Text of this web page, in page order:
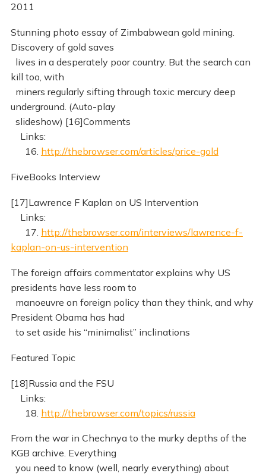
2011
Stunning photo essay of Zimbabwean gold mining.
Discovery of gold saves
lives in a desperately poor country. But the search can
kill too, with
miners regularly sifting through toxic mercury deep
underground. (Auto-play
slideshow) [16]Comments
Links:
16. http://thebrowser.com/articles/price-gold
FiveBooks Interview
[17]Lawrence F Kaplan on US Intervention
Links:
17. http://thebrowser.com/interviews/lawrence-f-
kaplan-on-us-intervention
The foreign affairs commentator explains why US
presidents have less room to
manoeuvre on foreign policy than they think, and why
President Obama has had
to set aside his “minimalist” inclinations
Featured Topic
[18]Russia and the FSU
Links:
18. http://thebrowser.com/topics/russia
From the war in Chechnya to the murky depths of the
KGB archive. Everything
you need to know (well, nearly everything) about